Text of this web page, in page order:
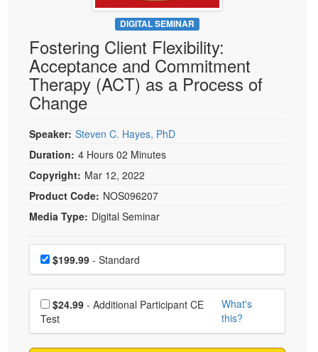
Psychologist
Social Worker
PESI Life
Rehab
Physical Therapist
Occupational Therapist
Speech-Language Pathologist
Live Webcast
In-Person Seminar
Book
Magazine Subscription
Therapist.com Subscription
Free Worksheets
Tools/Toy/Games
DVD
Bundles
DIGITAL SEMINAR
Fostering Client Flexibility:
Acceptance and Commitment
Therapy (ACT) as a Process of
Change
Speaker: Steven C. Hayes, PhD
Duration: 4 Hours 02 Minutes
Copyright: Mar 12, 2022
Product Code: NOS096207
Media Type: Digital Seminar
Choose a price item
Price$199.99 - Standard
Choose additional price
$24.99
Test
What's
this?